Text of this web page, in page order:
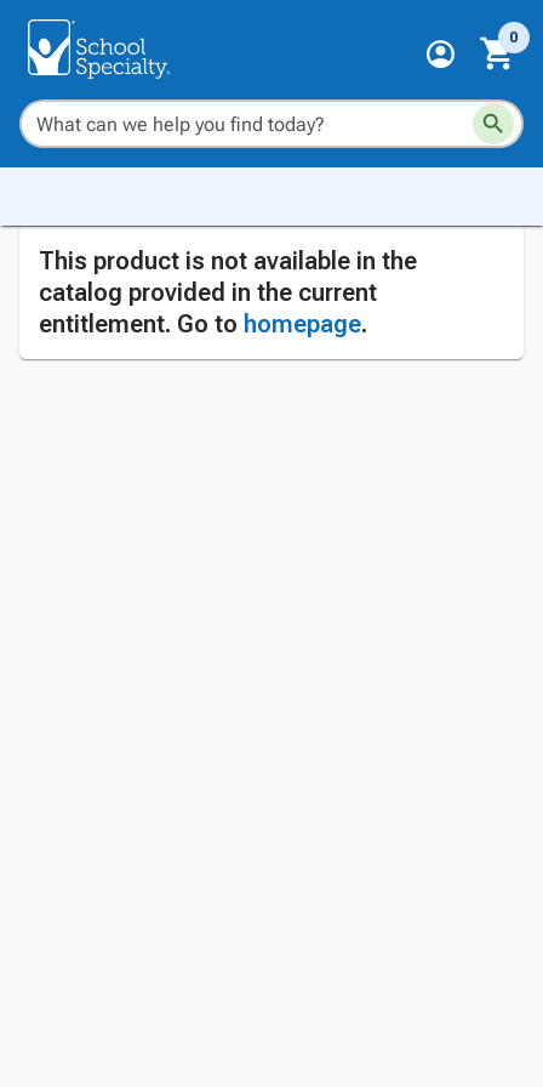
0
This product is not available in the
catalog provided in the current
entitlement. Go to homepage.